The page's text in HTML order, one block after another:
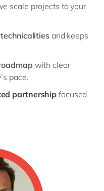
scale projects to your
and keeps
with clear
pace.
partnership focused